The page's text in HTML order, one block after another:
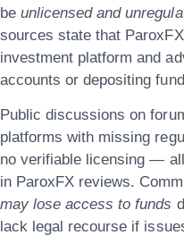
beunlicensed and
sources state that
investment platform and
accounts or depositing
Public discussions on
platforms with missing
no verifiable licensing —
in ParoxFX reviews.
may lose access to funds
lack legal recourse if